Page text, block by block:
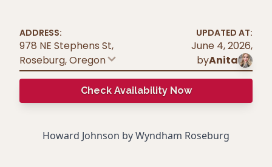
ADDRESS:
978 NE Stephens St,
Roseburg,Oregon
UPDATED AT:
June 4, 2026,
byAnita
Check Availability Now
Howard Johnson by Wyndham Roseburg